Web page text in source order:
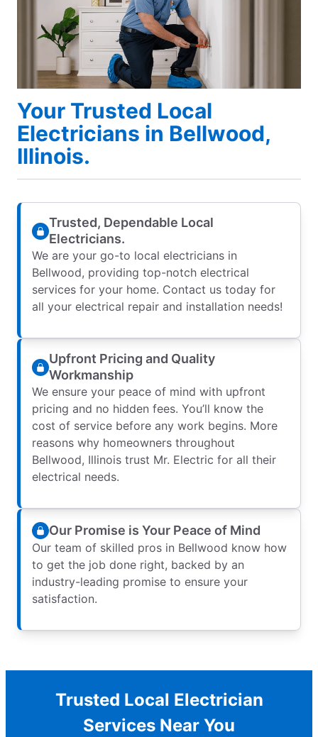
Your Trusted Local
Electricians in Bellwood,
Illinois.
Trusted, Dependable Local
Electricians.
We are your go-to local electricians in
Bellwood, providing top-notch electrical
services for your home. Contact us today for
all your electrical repair and installation needs!
Upfront Pricing and Quality
Workmanship
We ensure your peace of mind with upfront
pricing and no hidden fees. You’ll know the
cost of service before any work begins. More
reasons why homeowners throughout
Bellwood, Illinois trust Mr. Electric for all their
electrical needs.
Our Promise is Your Peace of Mind
Our team of skilled pros in Bellwood know how
to get the job done right, backed by an
industry-leading promise to ensure your
satisfaction.
Trusted Local Electrician
Services Near You